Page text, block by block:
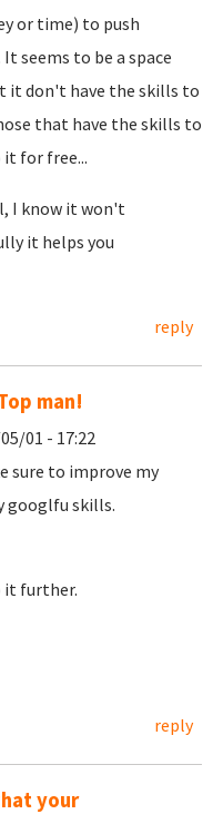
or time) to push
seems to be a space
it don't have the skills to
that have the skills to
for free...
I know it won't
it helps you
reply
man!
01 - 17:22
sure to improve my
googlfu skills.
further.
reply
your